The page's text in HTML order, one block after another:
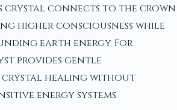
crystal connects to the crown
higher consciousness while
earth energy. For
provides gentle
healing without
energy systems.